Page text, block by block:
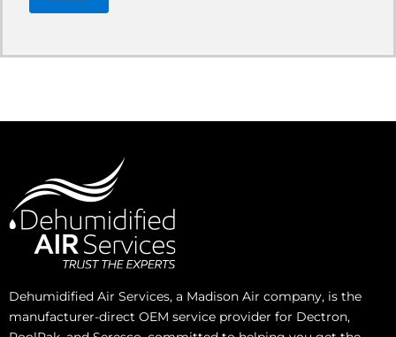
Dehumidified Air Services, a Madison Air company, is the
manufacturer-direct OEM service provider for Dectron,